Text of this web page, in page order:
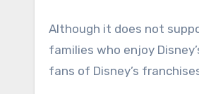
Although it does not
families who enjoy
fans of Disney’s